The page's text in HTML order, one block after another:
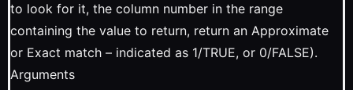
to look for it, the column number in the range
containing the value to return, return an Approximate
or Exact match – indicated as 1/TRUE, or 0/FALSE).
Arguments